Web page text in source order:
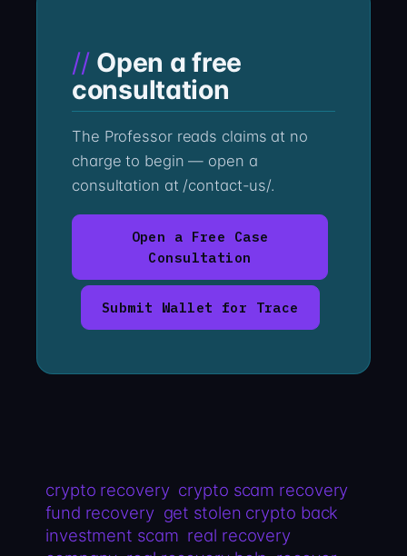
Open a free
consultation
The Professor reads claims at no
charge to begin — open a
consultation at /contact-us/.
Open a Free Case
Consultation
Submit Wallet for Trace
crypto recovery crypto scam recovery
fund recovery get stolen crypto back
investment scam real recovery